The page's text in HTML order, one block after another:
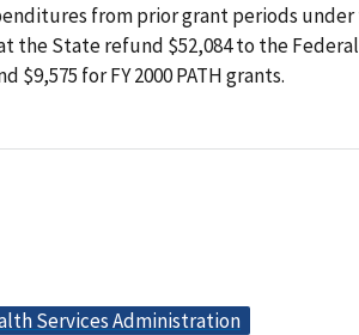
from prior grant periods under
the State refund $52,084 to the Federal
$9,575 for FY 2000 PATH grants.
Services Administration